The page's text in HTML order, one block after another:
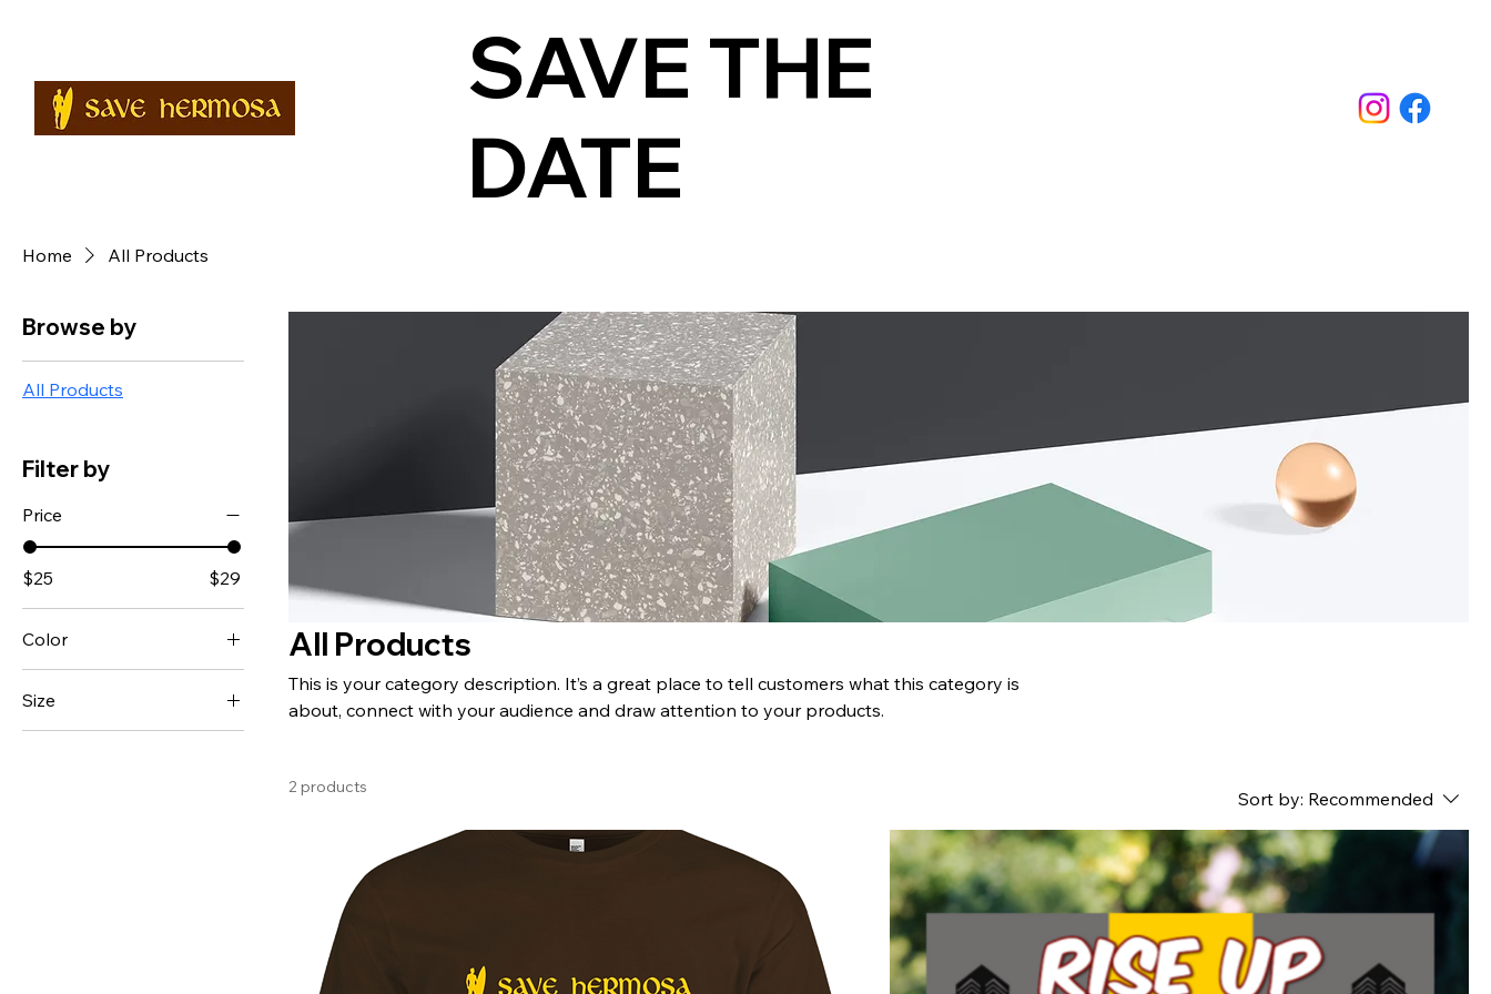
SAVE THE
DATE
Home All Products
Browse by
All Products
Filter by
Price
$25 $29
Color
Size
All Products
This is your category description. It’s a great place to tell customers what this category is
about, connect with your audience and draw attention to your products.
2 products
Sort by: Recommended